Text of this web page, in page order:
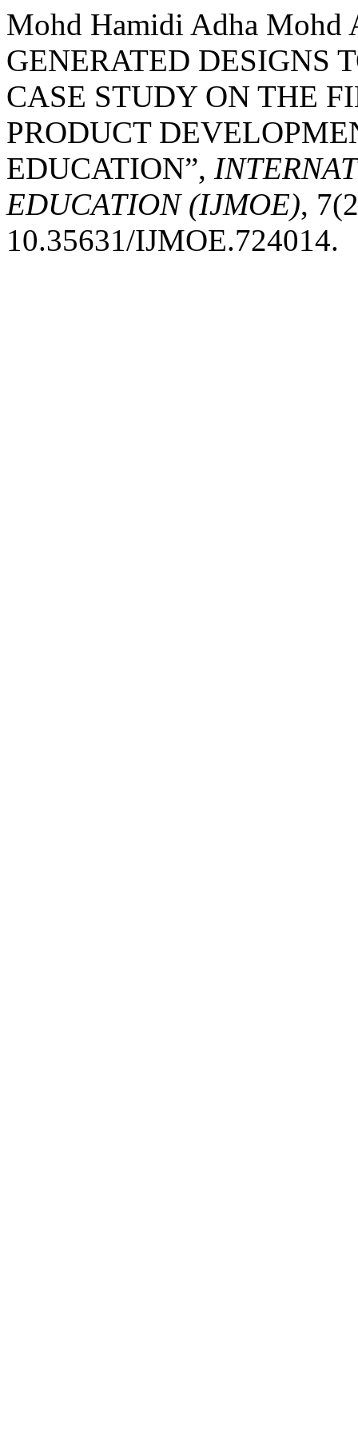
Mohd Hamidi Adha Mohd
GENERATED DESIGNS
CASE STUDY ON THE
PRODUCT
EDUCATION”,
EDUCATION (IJMOE),
10.35631/IJMOE.724014.